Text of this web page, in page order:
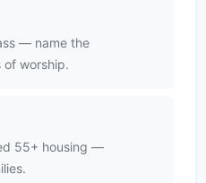
— name the
of worship.
55+ housing —